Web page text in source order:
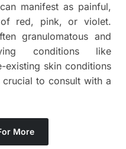
manifest as painful,
red, pink, or violet.
granulomatous and
conditions like
existing skin conditions
to consult with a
More